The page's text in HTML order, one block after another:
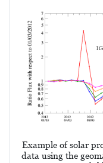
Example of solar
data using the